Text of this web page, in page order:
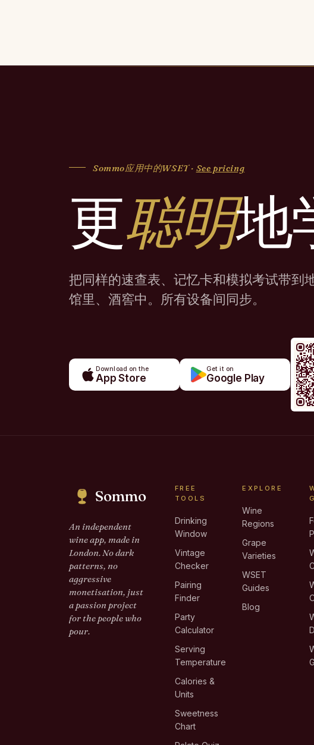
Sommo应用中的WSET · See pricing
更聪明地
把同样的速查表、记忆卡和模拟考试带到
馆里、酒窖中。所有设备间同步。
Download on the
App Store
Get it on
Google Play
Sommo
An independent
wine app, made in
London. No dark
patterns, no
aggressive
monetisation, just
a passion project
for the people who
pour.
FREE
TOOLS
Drinking
Window
Vintage
Checker
Pairing
Finder
Party
Calculator
Serving
Temperature
Calories &
Units
Sweetness
Chart
EXPLORE
Wine
Regions
Grape
Varieties
WSET
Guides
Blog